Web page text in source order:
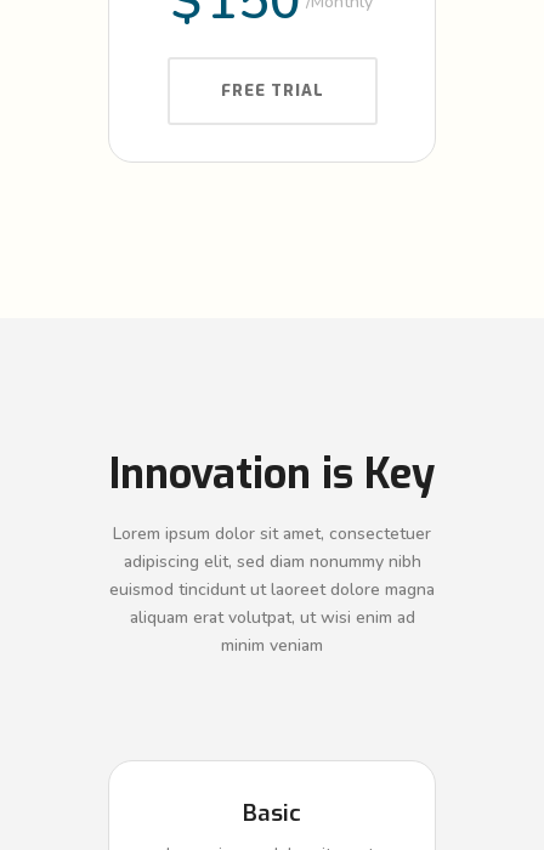
FREE TRIAL
Innovation is Key
Lorem ipsum dolor sit amet, consectetuer
adipiscing elit, sed diam nonummy nibh
euismod tincidunt ut laoreet dolore magna
aliquam erat volutpat, ut wisi enim ad
minim veniam
Basic